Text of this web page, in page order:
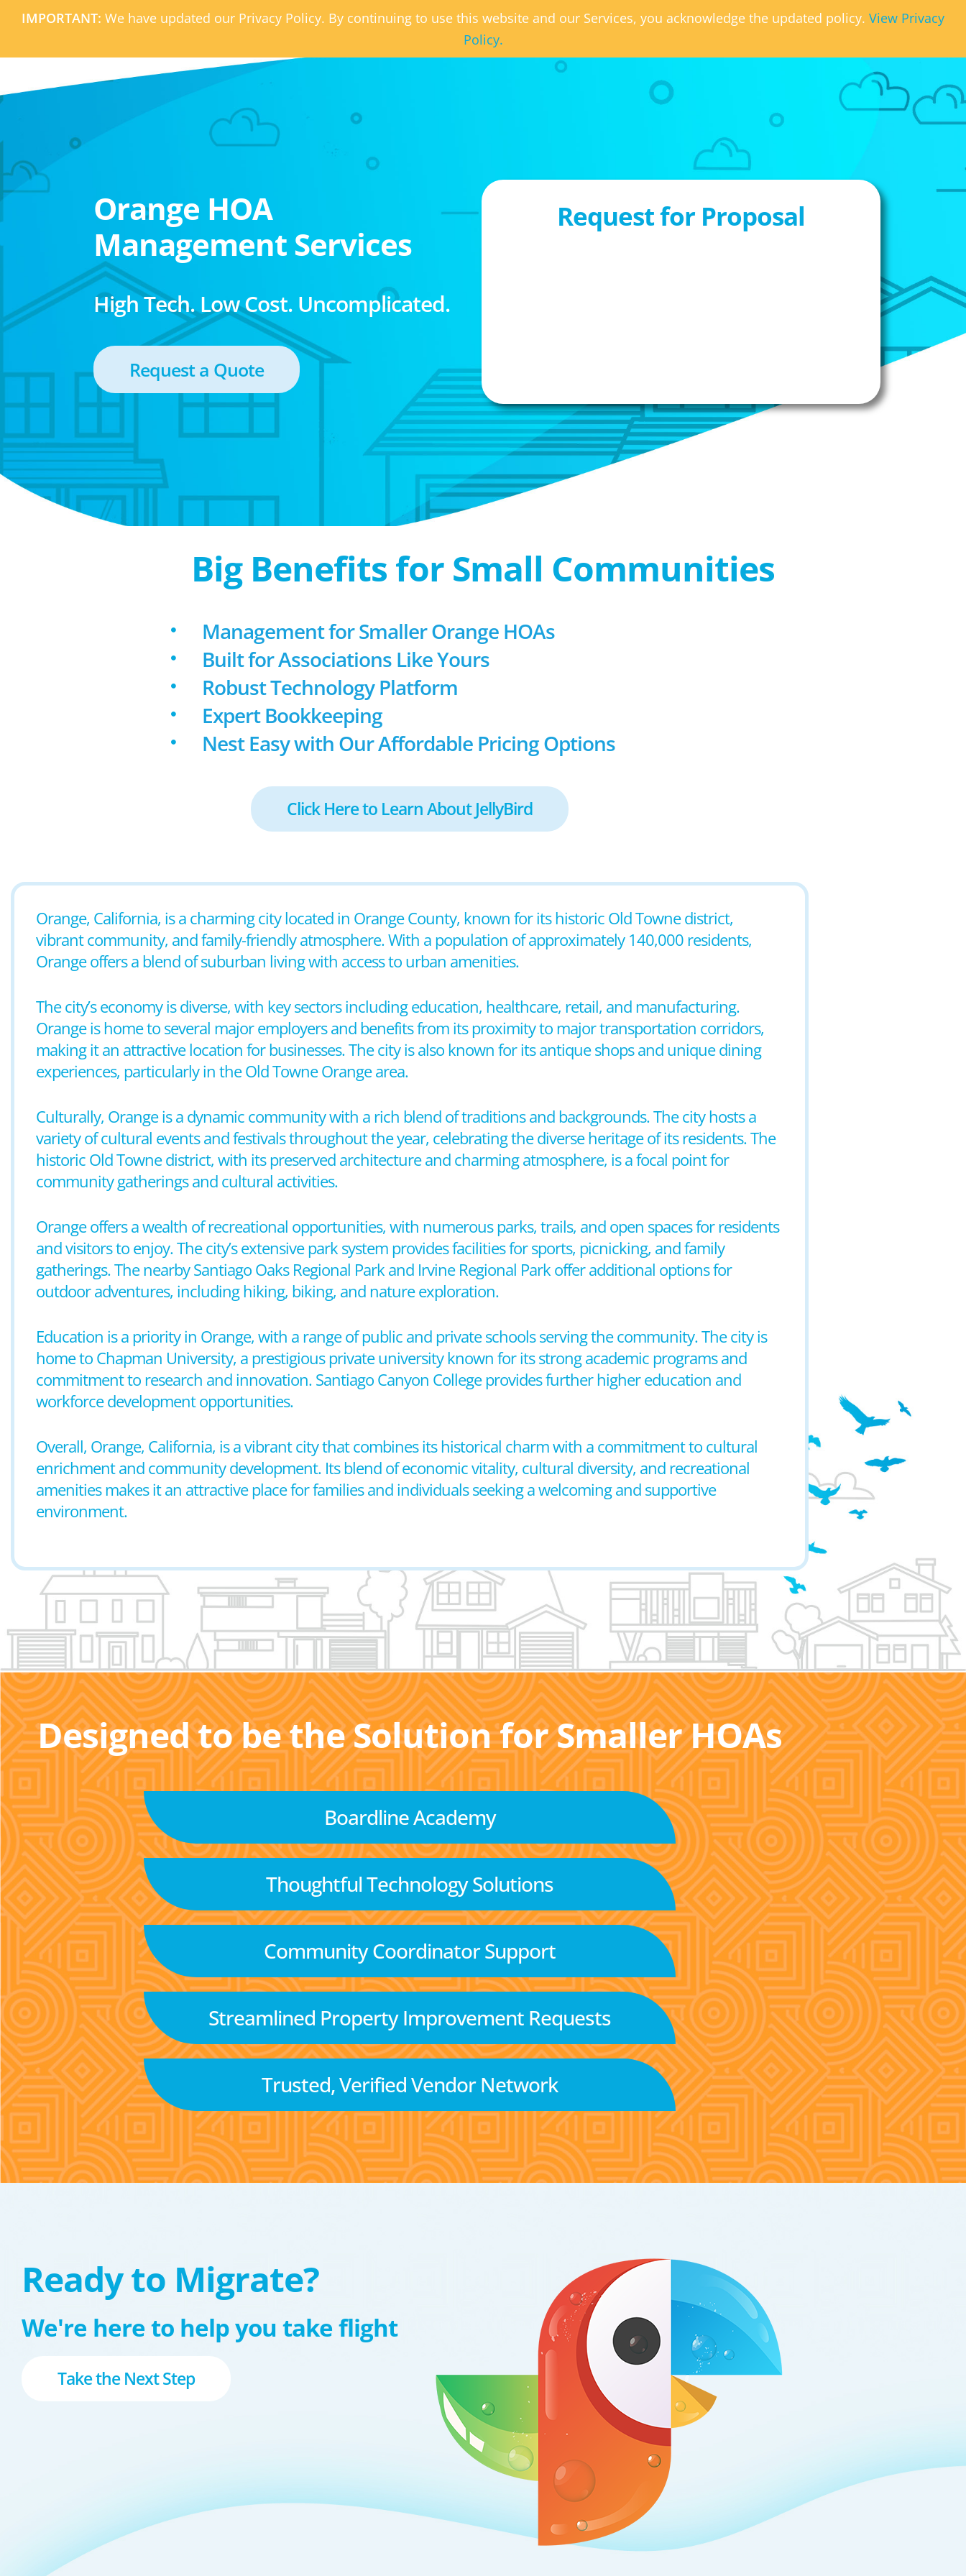
IMPORTANT: We have updated our Privacy Policy. By continuing to use this website and our Services, you acknowledge the updated policy. View Privacy
Policy.
Orange HOA
Management Services
High Tech. Low Cost. Uncomplicated.
Request a Quote
Request for Proposal
Big Benefits for Small Communities
Management for Smaller Orange HOAs
Built for Associations Like Yours
Robust Technology Platform
Expert Bookkeeping
Nest Easy with Our Affordable Pricing Options
Click Here to Learn About JellyBird
Orange, California, is a charming city located in Orange County, known for its historic Old Towne district,
vibrant community, and family-friendly atmosphere. With a population of approximately 140,000 residents,
Orange offers a blend of suburban living with access to urban amenities.
The city’s economy is diverse, with key sectors including education, healthcare, retail, and manufacturing.
Orange is home to several major employers and benefits from its proximity to major transportation corridors,
making it an attractive location for businesses. The city is also known for its antique shops and unique dining
experiences, particularly in the Old Towne Orange area.
Culturally, Orange is a dynamic community with a rich blend of traditions and backgrounds. The city hosts a
variety of cultural events and festivals throughout the year, celebrating the diverse heritage of its residents. The
historic Old Towne district, with its preserved architecture and charming atmosphere, is a focal point for
community gatherings and cultural activities.
Orange offers a wealth of recreational opportunities, with numerous parks, trails, and open spaces for residents
and visitors to enjoy. The city’s extensive park system provides facilities for sports, picnicking, and family
gatherings. The nearby Santiago Oaks Regional Park and Irvine Regional Park offer additional options for
outdoor adventures, including hiking, biking, and nature exploration.
Education is a priority in Orange, with a range of public and private schools serving the community. The city is
home to Chapman University, a prestigious private university known for its strong academic programs and
commitment to research and innovation. Santiago Canyon College provides further higher education and
workforce development opportunities.
Overall, Orange, California, is a vibrant city that combines its historical charm with a commitment to cultural
enrichment and community development. Its blend of economic vitality, cultural diversity, and recreational
amenities makes it an attractive place for families and individuals seeking a welcoming and supportive
environment.
Designed to be the Solution for Smaller HOAs
Boardline Academy
Thoughtful Technology Solutions
Community Coordinator Support
Streamlined Property Improvement Requests
Trusted, Verified Vendor Network
Ready to Migrate?
We're here to help you take flight
Take the Next Step